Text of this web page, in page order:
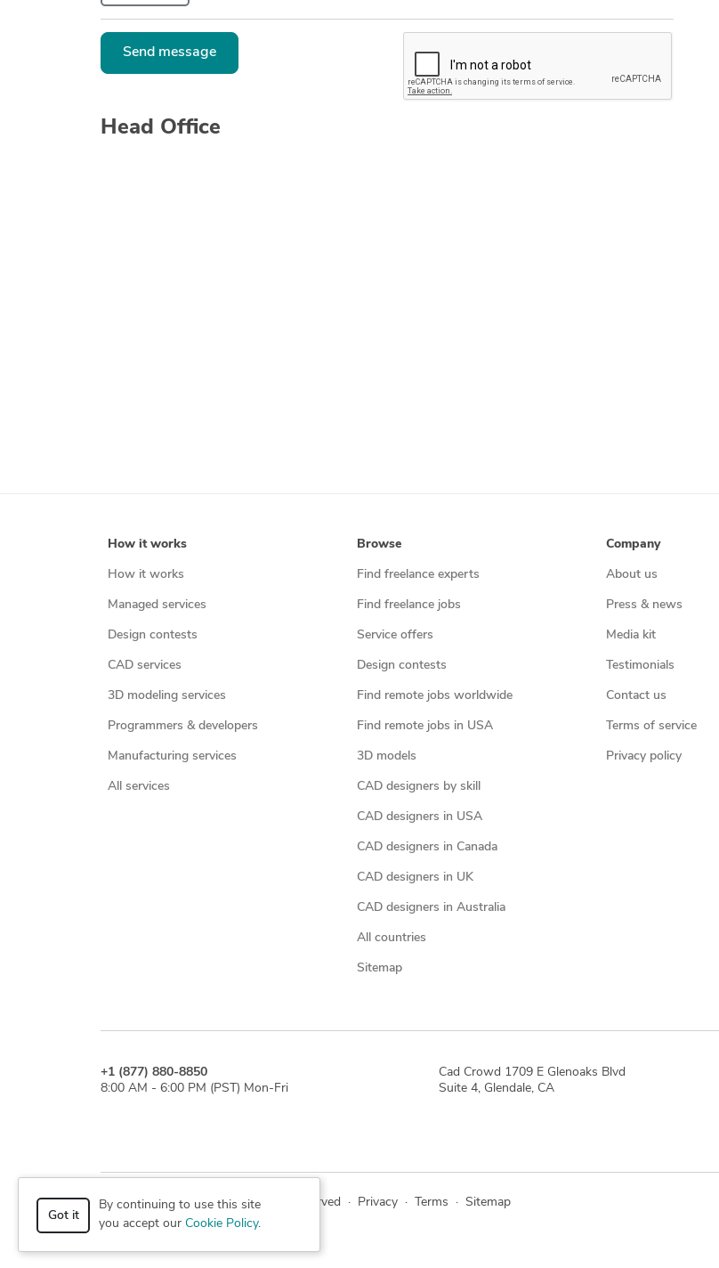
Send message
Head Office
How it works
How it works
Managed services
Design contests
CAD services
3D modeling services
Programmers & developers
Manufacturing services
All services
Browse
Find freelance experts
Find freelance jobs
Service offers
Design contests
Find remote jobs worldwide
Find remote jobs in USA
3D models
CAD designers by skill
CAD designers in USA
CAD designers in Canada
CAD designers in UK
CAD designers in Australia
All countries
Sitemap
Company
About us
Press & news
Media kit
Testimonials
Contact us
Terms of service
Privacy policy
+1 (877) 880-8850
8:00 AM - 6:00 PM (PST) Mon-Fri
Cad Crowd 1709 E Glenoaks Blvd
Suite 4, Glendale, CA
© 2026 Cad Crowd. All rights reserved · Privacy · Terms · Sitemap
Got it
By continuing to use this site
you accept our Cookie Policy.